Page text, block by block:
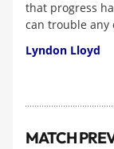
that progress
can trouble any
Lyndon Lloyd
MATCH